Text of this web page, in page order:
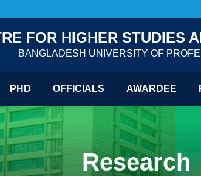
FOR HIGHER STUDIES
BANGLADESH UNIVERSITY OF
PHD OFFICIALS AWARDEE
Research